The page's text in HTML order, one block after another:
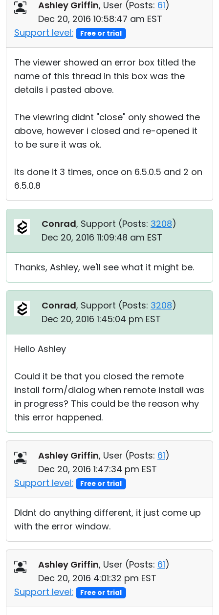
Ashley Griffin, User (Posts: 61)
Dec 20, 2016 10:58:47 am EST
Support level:
Free or trial
The viewer showed an error box titled the
name of this thread in this box was the
details i pasted above.
The viewring didnt "close" only showed the
above, however i closed and re-opened it
to be sure it was ok.
Its done it 3 times, once on 6.5.0.5 and 2 on
6.5.0.8
Conrad, Support (Posts: 3208)
Dec 20, 2016 11:09:48 am EST
Thanks, Ashley, we'll see what it might be.
Conrad, Support (Posts: 3208)
Dec 20, 2016 1:45:04 pm EST
Hello Ashley
Could it be that you closed the remote
install form/dialog when remote install was
in progress? This could be the reason why
this error happened.
Ashley Griffin, User (Posts: 61)
Dec 20, 2016 1:47:34 pm EST
Support level:
Free or trial
DIdnt do anything different, it just come up
with the error window.
Ashley Griffin, User (Posts: 61)
Dec 20, 2016 4:01:32 pm EST
Support level:
Free or trial